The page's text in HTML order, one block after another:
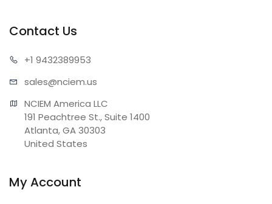
Contact Us
+1 9432389953
sales@nciem.us
NCIEM America LLC
191 Peachtree St., Suite 1400
Atlanta, GA 30303
United States
My Account